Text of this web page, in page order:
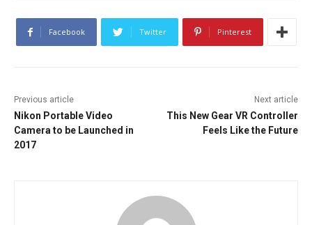
Facebook Twitter Pinterest
Previous article
Nikon Portable Video
Camera to be Launched in
2017
Next article
This New Gear VR Controller
Feels Like the Future